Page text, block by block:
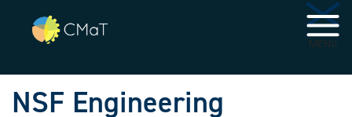
Skip to main navigation
Skip to main content
MENU
NSF Engineering